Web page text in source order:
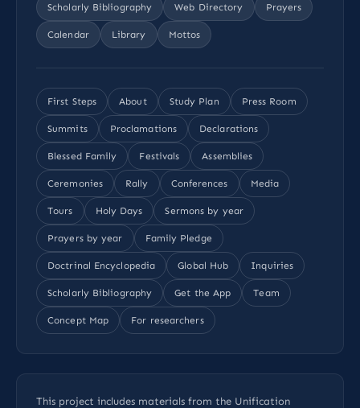
Scholarly Bibliography Web Directory Prayers
Calendar Library Mottos
First Steps About Study Plan Press Room
Summits Proclamations Declarations
Blessed Family Festivals Assemblies
Ceremonies Rally Conferences Media
Tours Holy Days Sermons by year
Prayers by year Family Pledge
Doctrinal Encyclopedia Global Hub Inquiries
Scholarly Bibliography Get the App Team
Concept Map For researchers
This project includes materials from the Unification